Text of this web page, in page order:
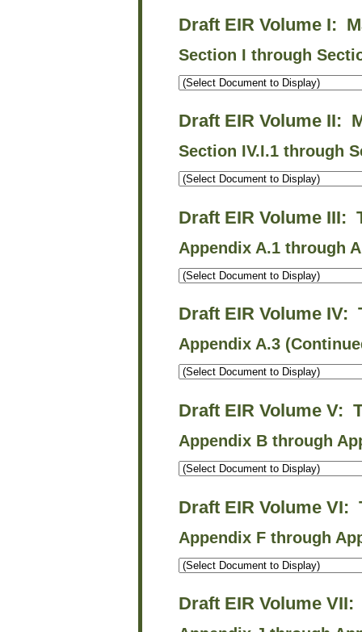
Draft EIR Volume I:
Section I through
Draft EIR Volume II:
Section IV.I.1 through
Draft EIR Volume III:
Appendix A.1 through
Draft EIR Volume IV:
Appendix A.3
Draft EIR Volume V:
Appendix B through
Draft EIR Volume VI:
Appendix F through
Draft EIR Volume